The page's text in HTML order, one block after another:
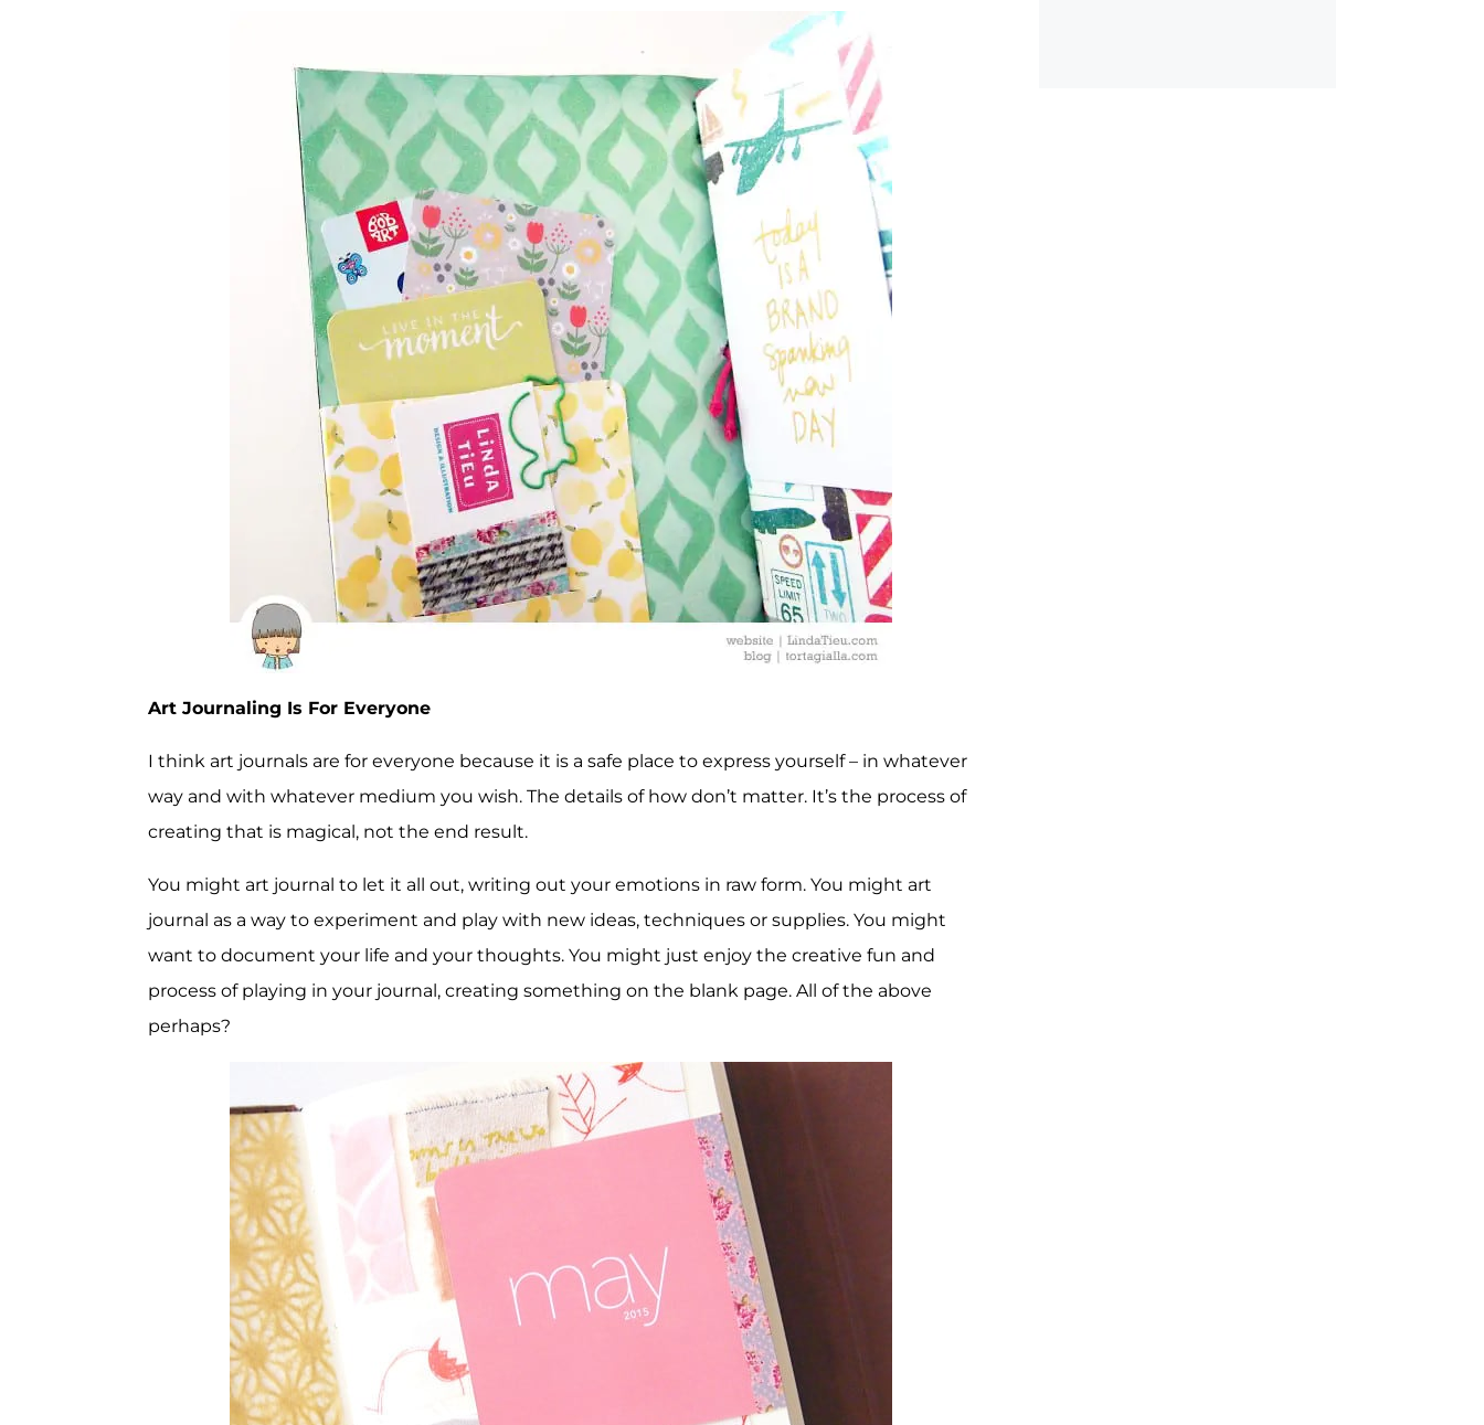
Art Journaling Is For Everyone
I think art journals are for everyone because it is a safe place to express yourself – in whatever
way and with whatever medium you wish. The details of how don’t matter. It’s the process of
creating that is magical, not the end result.
You might art journal to let it all out, writing out your emotions in raw form. You might art
journal as a way to experiment and play with new ideas, techniques or supplies. You might
want to document your life and your thoughts. You might just enjoy the creative fun and
process of playing in your journal, creating something on the blank page. All of the above
perhaps?